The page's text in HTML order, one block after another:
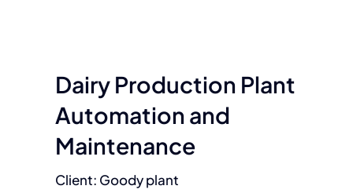
Dairy Production Plant
Automation and
Maintenance
Client: Goody plant